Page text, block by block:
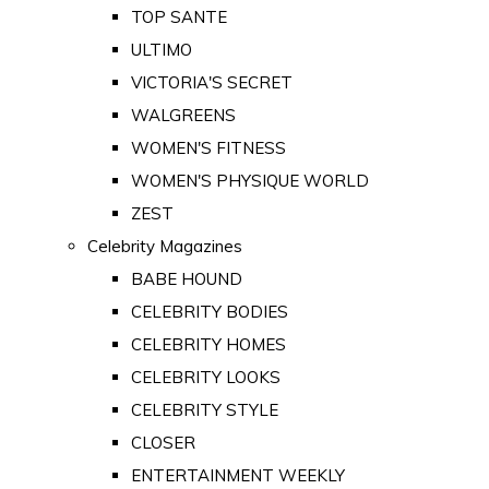
TOP SANTE
ULTIMO
VICTORIA'S SECRET
WALGREENS
WOMEN'S FITNESS
WOMEN'S PHYSIQUE WORLD
ZEST
Celebrity Magazines
BABE HOUND
CELEBRITY BODIES
CELEBRITY HOMES
CELEBRITY LOOKS
CELEBRITY STYLE
CLOSER
ENTERTAINMENT WEEKLY